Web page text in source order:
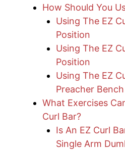
How Should You
Using The EZ
Position
Using The EZ
Position
Using The EZ
Preacher Bench
What Exercises
Curl Bar?
Is An EZ Curl
Single Arm